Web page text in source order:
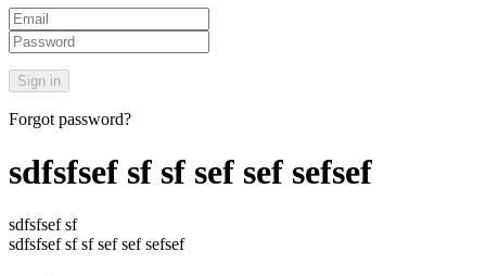
Forgot password?
sdfsfsef sf sf sef sef sefsef
sdfsfsef sf
sdfsfsef sf sf sef sef sefsef